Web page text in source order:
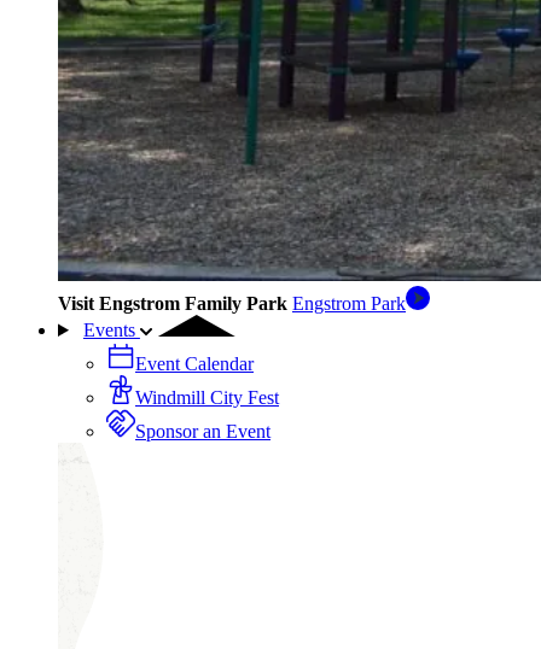
Visit Engstrom Family Park Engstrom Park
Events
Event Calendar
Windmill City Fest
Sponsor an Event